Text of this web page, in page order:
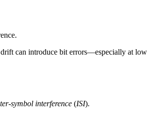
drift can introduce bit errors—especially at low
symbol interference (ISI).